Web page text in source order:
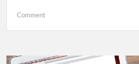
Commenton
for